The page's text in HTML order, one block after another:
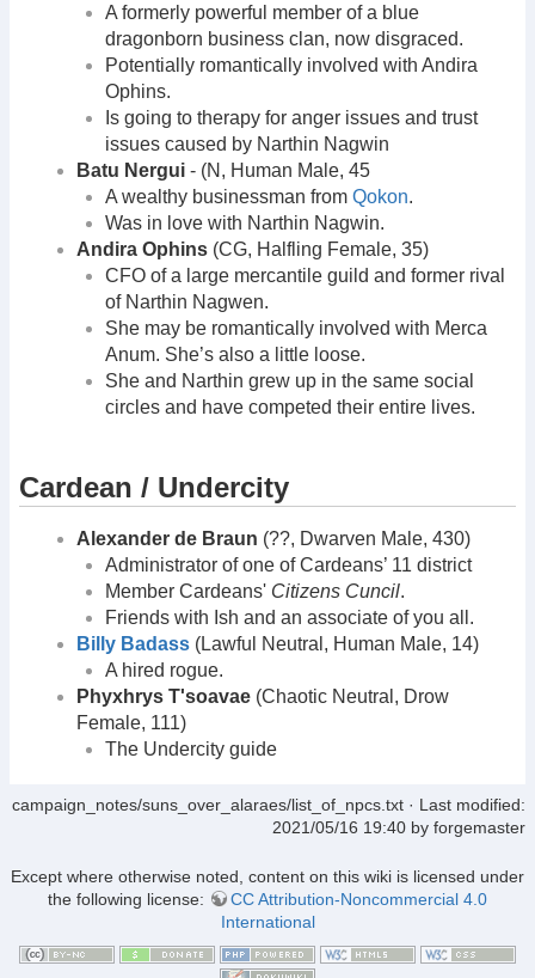
A formerly powerful member of a blue
dragonborn business clan, now disgraced.
Potentially romantically involved with Andira
Ophins.
Is going to therapy for anger issues and trust
issues caused by Narthin Nagwin
Batu Nergui - (N, Human Male, 45
A wealthy businessman from Qokon.
Was in love with Narthin Nagwin.
Andira Ophins (CG, Halfling Female, 35)
CFO of a large mercantile guild and former rival
of Narthin Nagwen.
She may be romantically involved with Merca
Anum. She’s also a little loose.
She and Narthin grew up in the same social
circles and have competed their entire lives.
Cardean / Undercity
Alexander de Braun (??, Dwarven Male, 430)
Administrator of one of Cardeans’ 11 district
Member Cardeans' Citizens Cuncil.
Friends with Ish and an associate of you all.
Billy Badass (Lawful Neutral, Human Male, 14)
A hired rogue.
Phyxhrys T'soavae (Chaotic Neutral, Drow
Female, 111)
The Undercity guide
campaign_notes/suns_over_alaraes/list_of_npcs.txt · Last modified:
2021/05/16 19:40 by forgemaster
Except where otherwise noted, content on this wiki is licensed under
the following license:
CC Attribution-Noncommercial 4.0
International